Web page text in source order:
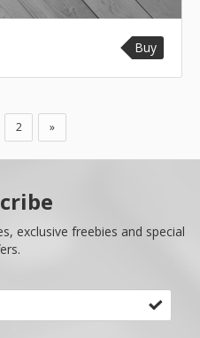
Buy
2 »
exclusive freebies and special